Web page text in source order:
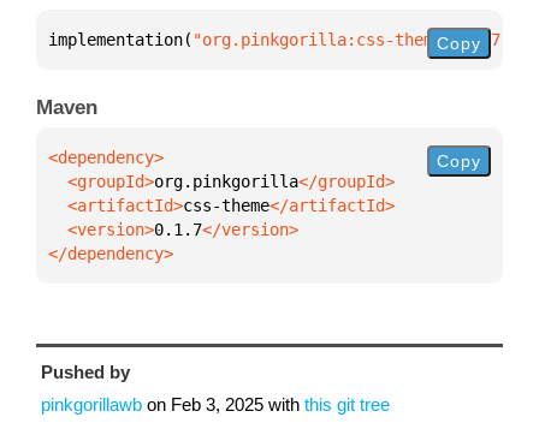
implementation( "org.pinkgorilla:css-theme:0.1.7"
Copy
Maven
  <groupId>
org.pinkgorilla
  <artifactId>
css-theme
  <version>
0.1.7
</dependency>
Copy
Pushed by
pinkgorillawb on Feb 3, 2025 with this git tree